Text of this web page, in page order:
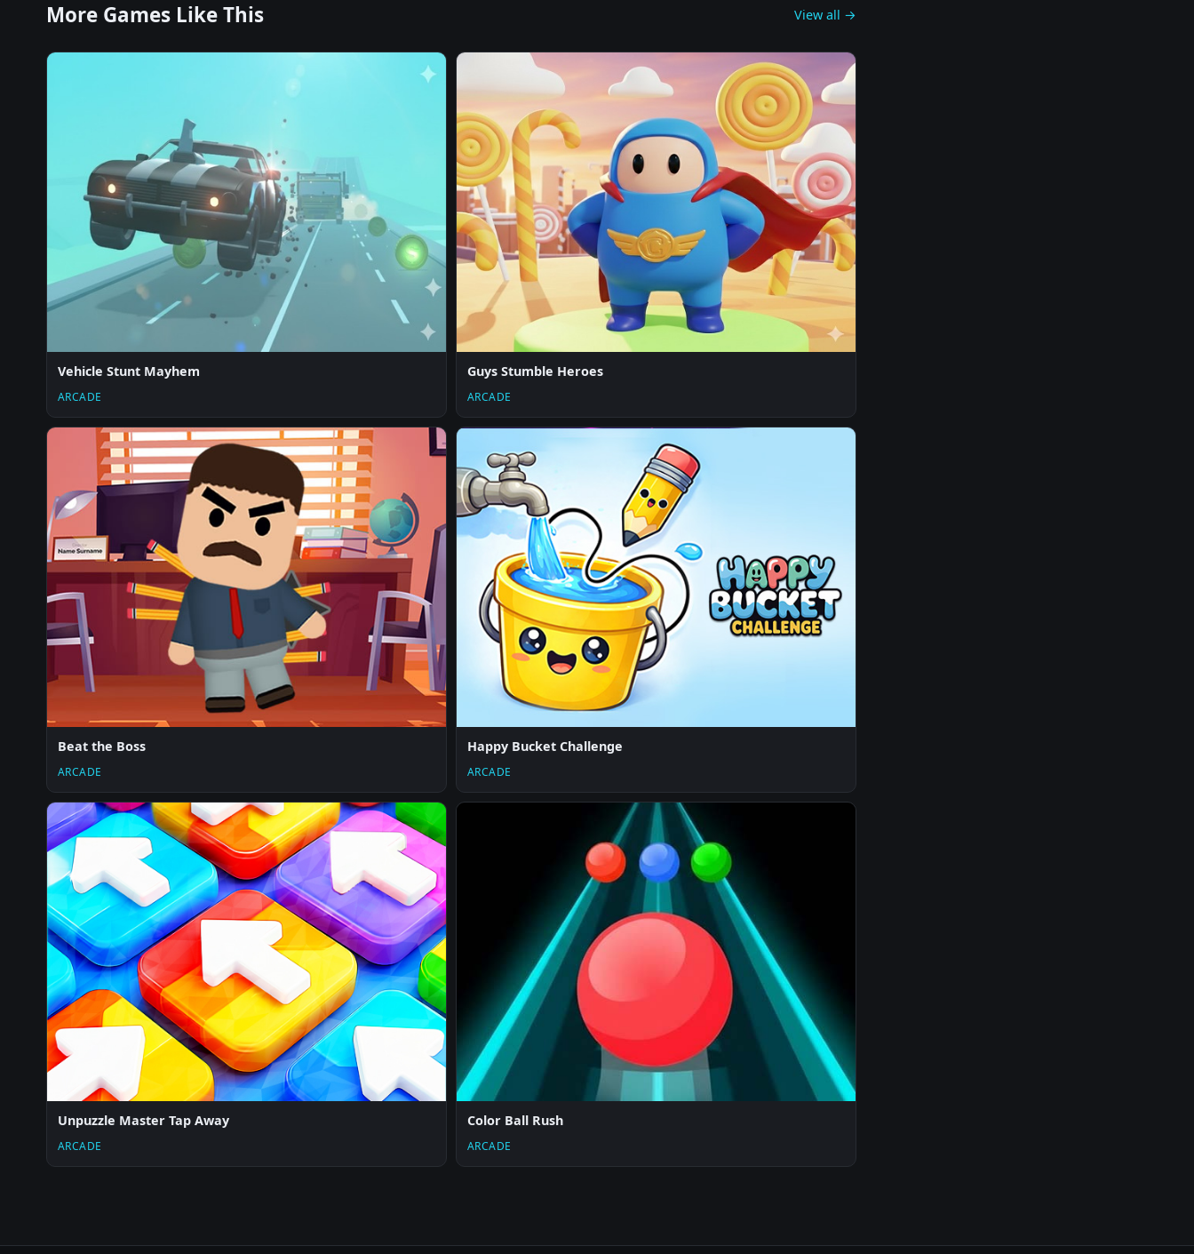
More Games Like This View all →
Vehicle Stunt Mayhem
ARCADE
Guys Stumble Heroes
ARCADE
Beat the Boss
ARCADE
Happy Bucket Challenge
ARCADE
Unpuzzle Master Tap Away
ARCADE
Color Ball Rush
ARCADE